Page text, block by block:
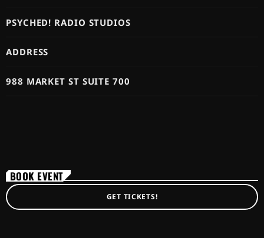
PSYCHED! RADIO STUDIOS
ADDRESS
988 MARKET ST SUITE 700
BOOK EVENT
GET TICKETS!